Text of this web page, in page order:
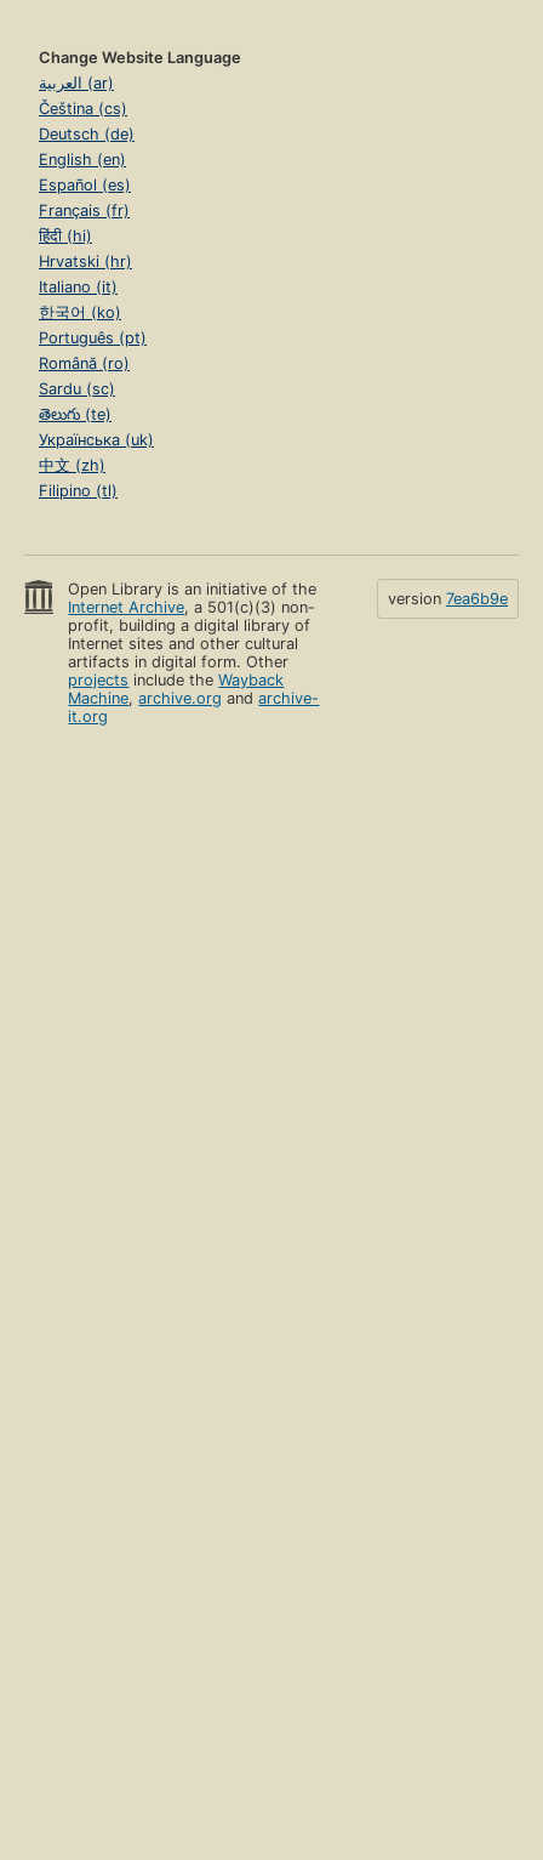
Change Website Language
العربية (ar)
Čeština (cs)
Deutsch (de)
English (en)
Español (es)
Français (fr)
हिंदी (hi)
Hrvatski (hr)
Italiano (it)
한국어 (ko)
Português (pt)
Română (ro)
Sardu (sc)
తెలుగు (te)
Українська (uk)
中文 (zh)
Filipino (tl)
Open Library is an initiative of the
Internet Archive, a 501(c)(3) non-
profit, building a digital library of
Internet sites and other cultural
artifacts in digital form. Other
projects include theWayback
Machine,archive.org andarchive-
it.org
version 7ea6b9e